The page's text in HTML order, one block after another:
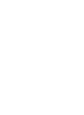
Airport
high-speed
speed